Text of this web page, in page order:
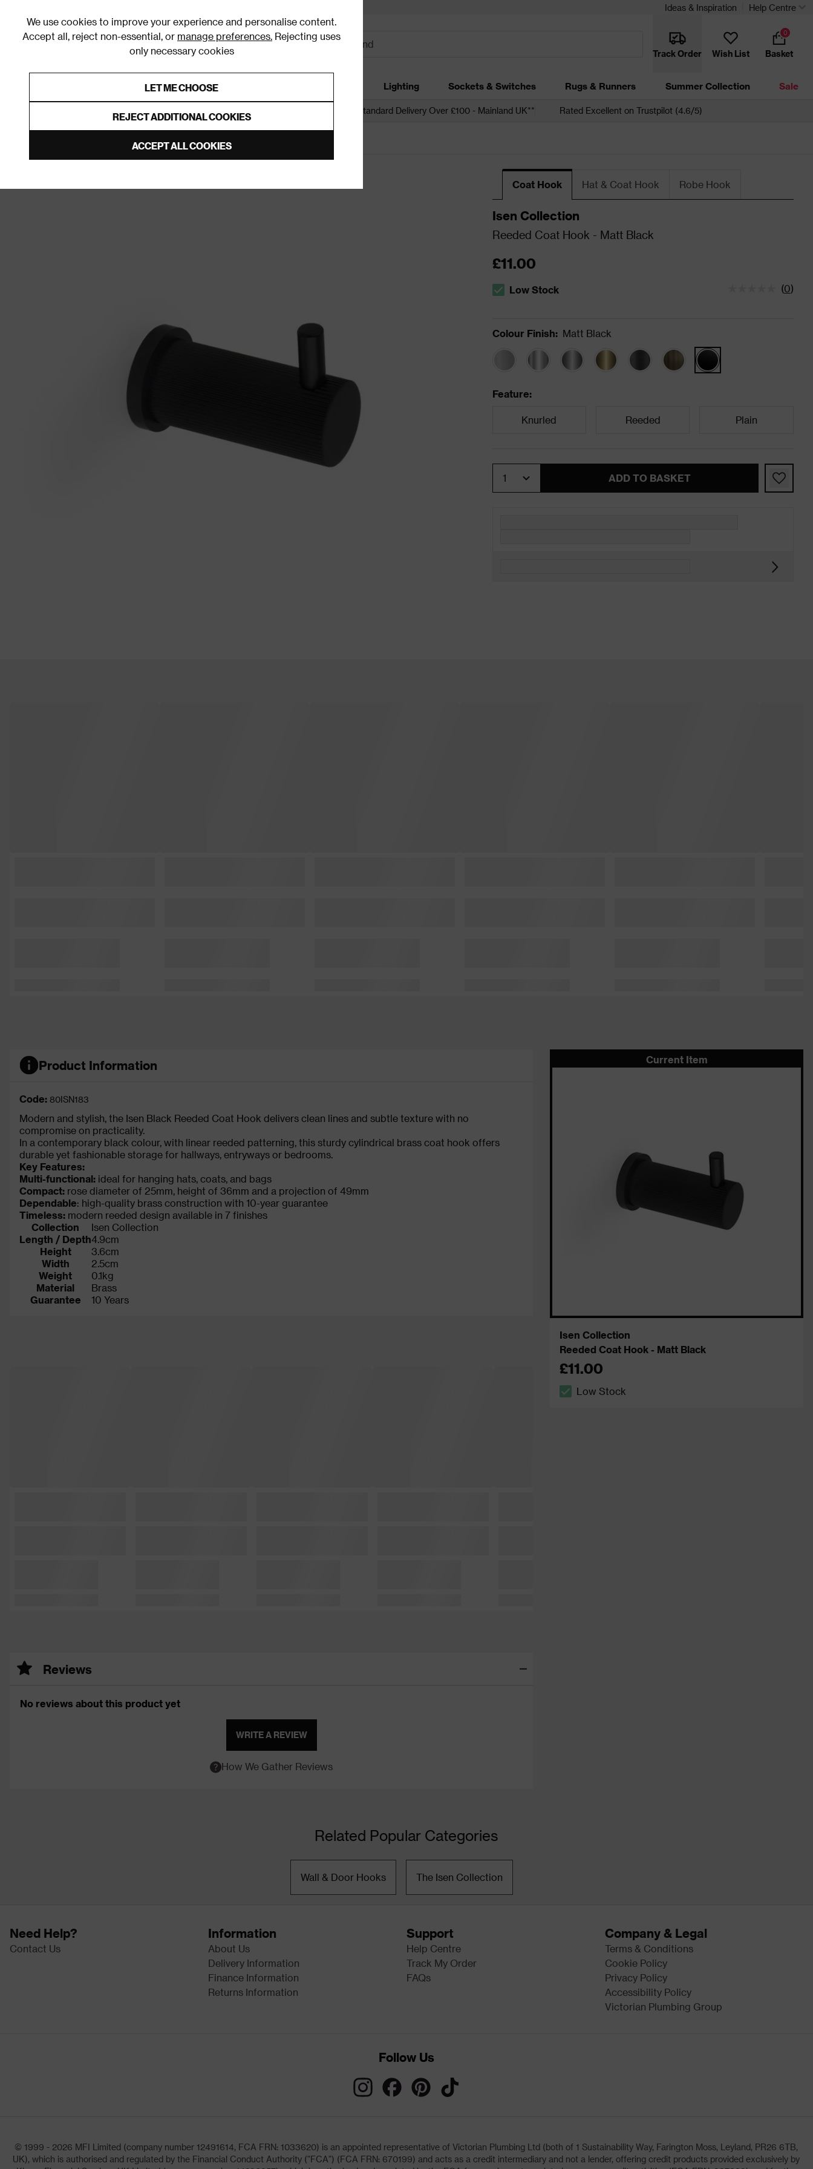
We use cookies to improve your experience and personalise content.
Accept all, reject non-essential, or manage preferences. Rejecting uses
only necessary cookies
LET ME CHOOSE
REJECT ADDITIONAL COOKIES
ACCEPT ALL COOKIES
Ideas & Inspiration Help Centre
Track Order Wish List Basket
0
Furniture Homeware Lighting Sockets & Switches Rugs & Runners Summer Collection Sale
Free Standard Delivery Over £100 - Mainland UK** Rated Excellent on Trustpilot (4.6/5)
Coat Hook Hat & Coat Hook Robe Hook
Isen Collection
Reeded Coat Hook - Matt Black
£11.00
The stock status is Low Stock
Low Stock (0)
Colour Finish: Matt Black
Feature:
Knurled Reeded Plain
ADD TO BASKET
Product Information
Code: 80ISN183
Modern and stylish, the Isen Black Reeded Coat Hook delivers clean lines and subtle texture with no
compromise on practicality.
In a contemporary black colour, with linear reeded patterning, this sturdy cylindrical brass coat hook offers
durable yet fashionable storage for hallways, entryways or bedrooms.
Key Features:
Multi-functional: ideal for hanging hats, coats, and bags
Compact: rose diameter of 25mm, height of 36mm and a projection of 49mm
Dependable: high-quality brass construction with 10-year guarantee
Timeless: modern reeded design available in 7 finishes
Collection
Isen Collection
Length / Depth4.9cm
Height
3.6cm
Width
2.5cm
Weight
0.1kg
Material
Brass
Guarantee
10 Years
Reviews
No reviews about this product yet
WRITE A REVIEW
How We Gather Reviews
Current Item
Isen Collection
Reeded Coat Hook - Matt Black
£11.00
Low Stock
Related Popular Categories
Wall & Door Hooks The Isen Collection
Need Help?
Contact Us
Information
About Us
Delivery Information
Finance Information
Returns Information
Support
Help Centre
Track My Order
FAQs
Company & Legal
Terms & Conditions
Cookie Policy
Privacy Policy
Accessibility Policy
Victorian Plumbing Group
Follow Us
© 1999 - 2026 MFI Limited (company number 12491614, FCA FRN: 1033620) is an appointed representative of Victorian Plumbing Ltd (both of 1 Sustainability Way, Farington Moss, Leyland, PR26 6TB,
UK), which is authorised and regulated by the Financial Conduct Authority ("FCA") (FCA FRN: 670199) and acts as a credit intermediary and not a lender, offering credit products provided exclusively by